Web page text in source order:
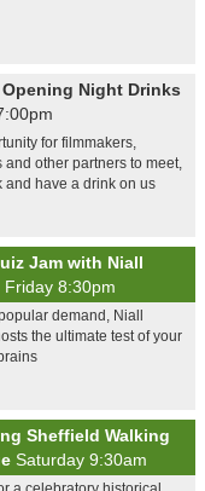
Opening Night Drinks
for filmmakers,
and other partners to meet,
and have a drink on us
Jam with Niall
Friday 8:30pm
demand, Niall
the ultimate test of your
Sheffield Walking
Saturday 9:30am